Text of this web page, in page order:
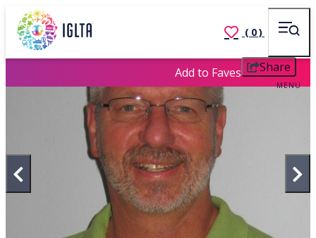
(0)
MENU
Add to Faves Share